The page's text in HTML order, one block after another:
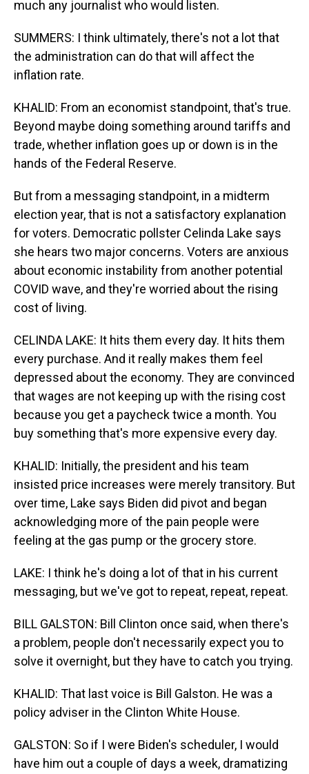
much any journalist who would listen.
SUMMERS: I think ultimately, there's not a lot that
the administration can do that will affect the
inflation rate.
KHALID: From an economist standpoint, that's true.
Beyond maybe doing something around tariffs and
trade, whether inflation goes up or down is in the
hands of the Federal Reserve.
But from a messaging standpoint, in a midterm
election year, that is not a satisfactory explanation
for voters. Democratic pollster Celinda Lake says
she hears two major concerns. Voters are anxious
about economic instability from another potential
COVID wave, and they're worried about the rising
cost of living.
CELINDA LAKE: It hits them every day. It hits them
every purchase. And it really makes them feel
depressed about the economy. They are convinced
that wages are not keeping up with the rising cost
because you get a paycheck twice a month. You
buy something that's more expensive every day.
KHALID: Initially, the president and his team
insisted price increases were merely transitory. But
over time, Lake says Biden did pivot and began
acknowledging more of the pain people were
feeling at the gas pump or the grocery store.
LAKE: I think he's doing a lot of that in his current
messaging, but we've got to repeat, repeat, repeat.
BILL GALSTON: Bill Clinton once said, when there's
a problem, people don't necessarily expect you to
solve it overnight, but they have to catch you trying.
KHALID: That last voice is Bill Galston. He was a
policy adviser in the Clinton White House.
GALSTON: So if I were Biden's scheduler, I would
have him out a couple of days a week, dramatizing